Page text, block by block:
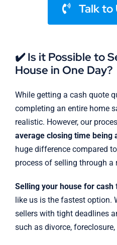
Talk to
✔️ Is it Possible to
House in One Day?
While getting a cash quote
completing an entire home
realistic. However, our
average closing time being
huge difference compared
process of selling through a
Selling your house for cash
like us is the fastest option.
sellers with tight deadlines
such as divorce,